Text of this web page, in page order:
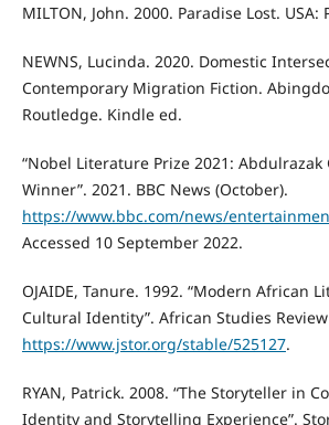
MILTON, John. 2000. Paradise Lost. USA:
NEWNS, Lucinda. 2020. Domestic
Contemporary Migration Fiction.
Routledge. Kindle ed.
“Nobel Literature Prize 2021:
Winner”. 2021. BBC News (October).
https://www.bbc.com/news/
Accessed 10 September 2022.
OJAIDE, Tanure. 1992. “Modern African
Cultural Identity”. African Studies Review
https://www.jstor.org/stable/525127.
RYAN, Patrick. 2008. “The Storyteller in
Identity and Storytelling Experience”.